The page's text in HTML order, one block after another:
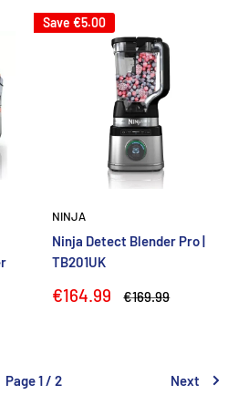
Save €5.00
NINJA
Ninja Detect Blender Pro |
TB201UK
Sale
€164.99
Regular
€169.99
Page 1 / 2 Next